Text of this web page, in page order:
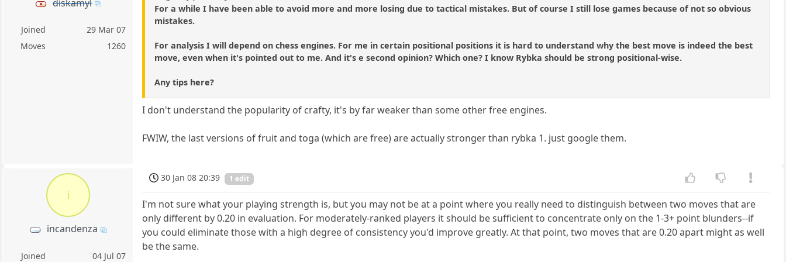
diskamyl
Joined
29 Mar 07
Moves
1260
For a while I have been able to avoid more and more losing due to tactical mistakes. But of course I still lose games because of not so obvious
mistakes.
For analysis I will depend on chess engines. For me in certain positional positions it is hard to understand why the best move is indeed the best
move, even when it's pointed out to me. And it's e second opinion? Which one? I know Rybka should be strong positional-wise.
Any tips here?
I don't understand the popularity of crafty, it's by far weaker than some other free engines.
FWIW, the last versions of fruit and toga (which are free) are actually stronger than rybka 1. just google them.
i
incandenza
Joined
04 Jul 07
30 Jan 08 20:39 1 edit
I'm not sure what your playing strength is, but you may not be at a point where you really need to distinguish between two moves that are
only different by 0.20 in evaluation. For moderately-ranked players it should be sufficient to concentrate only on the 1-3+ point blunders--if
you could eliminate those with a high degree of consistency you'd improve greatly. At that point, two moves that are 0.20 apart might as well
be the same.